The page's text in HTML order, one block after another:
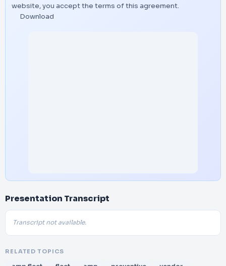
website, you accept the terms of this agreement.
Download
Presentation Transcript
Transcript not available.
RELATED TOPICS